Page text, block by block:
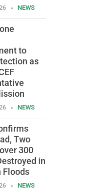
NEWS
to
as
NEWS
Two
300
in
Floods
NEWS